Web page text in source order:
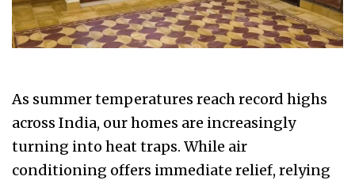
As summer temperatures reach record highs
across India, our homes are increasingly
turning into heat traps. While air
conditioning offers immediate relief, relying